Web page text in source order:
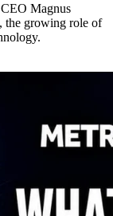
Magnus
the growing role of